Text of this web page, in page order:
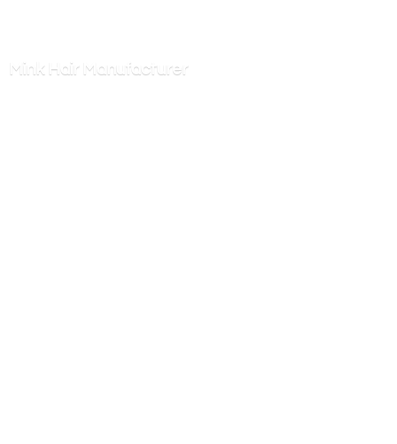
Mink Hair Manufacturer